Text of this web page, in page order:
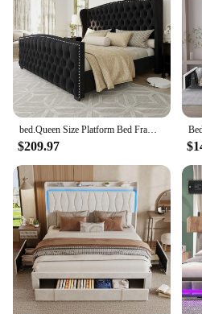
bed.Queen Size Platform Bed Frame,Velvet Upholstered Bed with Deep Button Tufted &Nailhead Trim Wingback Headboard/No Box Needed
$209.97